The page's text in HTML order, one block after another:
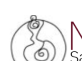
content
Diary entries: